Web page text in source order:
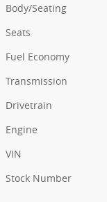
Body/Seating
Seats
Fuel Economy
Transmission
Drivetrain
Engine
VIN
Stock Number